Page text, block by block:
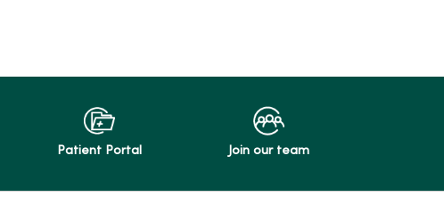
Patient Portal Join our team